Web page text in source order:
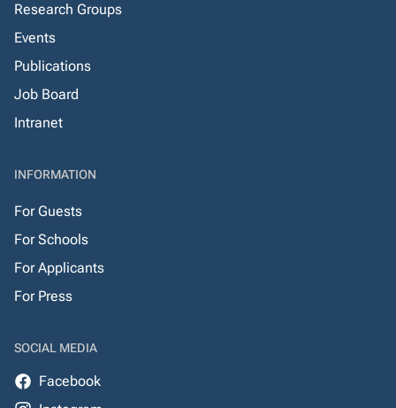
Research Groups
Events
Publications
Job Board
Intranet
INFORMATION
For Guests
For Schools
For Applicants
For Press
SOCIAL MEDIA
Facebook